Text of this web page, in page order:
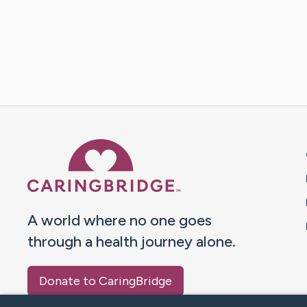
A world where no one goes
through a health journey alone.
Donate to CaringBridge